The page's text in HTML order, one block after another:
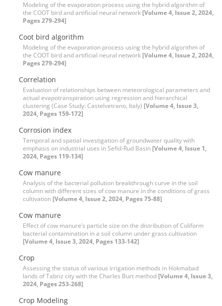
Modeling of the evaporation process using the hybrid algorithm of
the COOT bird and artificial neural network [Volume 4, Issue 2, 2024,
Pages 279-294]
Coot bird algorithm
Modeling of the evaporation process using the hybrid algorithm of
the COOT bird and artificial neural network [Volume 4, Issue 2, 2024,
Pages 279-294]
Correlation
Evaluation of relationships between meteorological parameters and
actual evapotranspiration using regression and hierarchical
clustering (Case Study: Castelvetrano, Italy) [Volume 4, Issue 3,
2024, Pages 159-172]
Corrosion index
Temporal and spatial investigation of groundwater quality with
emphasis on industrial uses in Sefid-Rud Basin [Volume 4, Issue 1,
2024, Pages 119-134]
Cow manure
Analysis of the bacterial pollution breakthrough curve in the soil
column with different sizes of cow manure in the conditions of grass
cultivation [Volume 4, Issue 2, 2024, Pages 75-88]
Cow manure
Effect of cow manure’s particle size on the distribution of Coliform
bacterial contamination in a soil column under grass cultivation
[Volume 4, Issue 3, 2024, Pages 133-142]
Crop
Assessing the status of various irrigation methods in Hokmabad
lands of Tabriz city with the Charles Burt method [Volume 4, Issue 3,
2024, Pages 253-268]
Crop Modeling